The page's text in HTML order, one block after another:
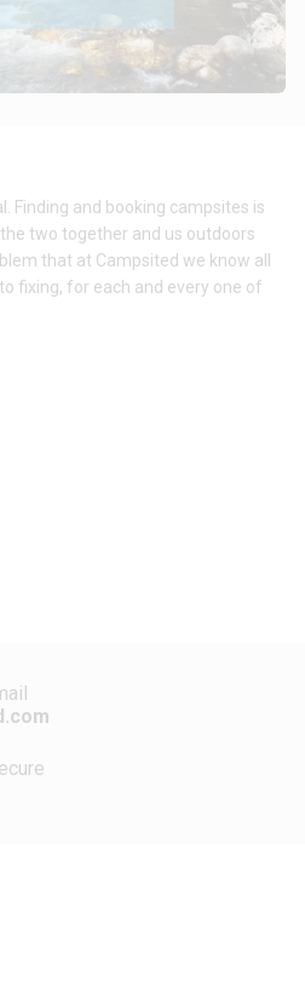
Finding and booking campsites is
two together and us outdoors
that at Campsited we know all
fixing, for each and every one of